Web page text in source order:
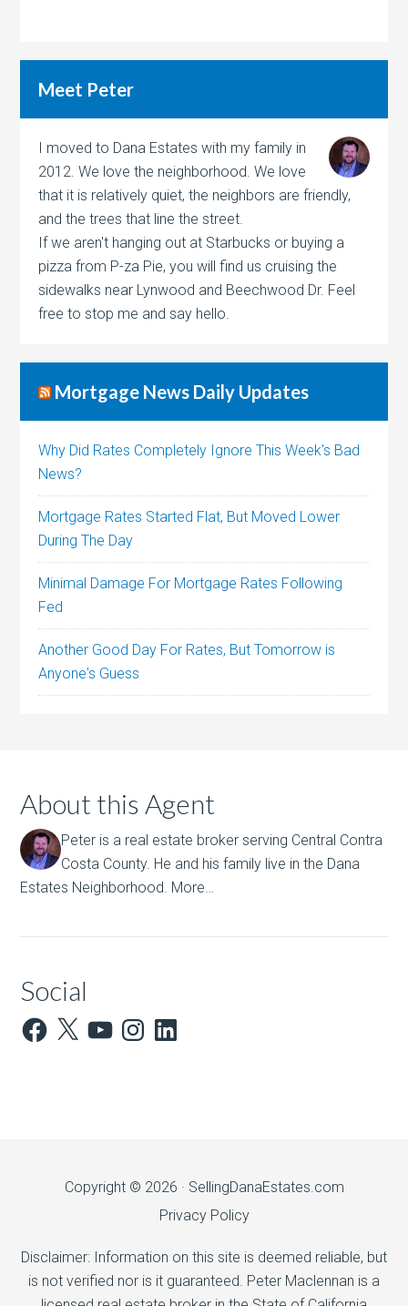
Meet Peter
I moved to Dana Estates with my family in
2012. We love the neighborhood. We love
that it is relatively quiet, the neighbors are friendly,
and the trees that line the street.
If we aren't hanging out at Starbucks or buying a
pizza from P-za Pie, you will find us cruising the
sidewalks near Lynwood and Beechwood Dr. Feel
free to stop me and say hello.
Mortgage News Daily Updates
Why Did Rates Completely Ignore This Week's Bad
News?
Mortgage Rates Started Flat, But Moved Lower
During The Day
Minimal Damage For Mortgage Rates Following
Fed
Another Good Day For Rates, But Tomorrow is
Anyone's Guess
About this Agent
Peter is a real estate broker serving Central Contra
Costa County. He and his family live in the Dana
Estates Neighborhood. More…
Social
Facebook
X YouTubeInstagram
LinkedIn
Copyright © 2026 · SellingDanaEstates.com
Privacy Policy
Disclaimer: Information on this site is deemed reliable, but
is not verified nor is it guaranteed. Peter Maclennan is a